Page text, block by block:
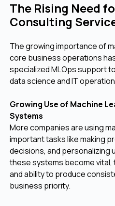
The Rising Need
Consulting
The growing importance of
core business operations
specialized MLOps support
data science and IT
Growing Use of Machine
Systems
More companies are using
important tasks like making
decisions, and personalizing
these systems become
and ability to produce
business priority.